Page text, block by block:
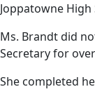
Joppatowne High
Ms. Brandt did
Secretary for
She completed